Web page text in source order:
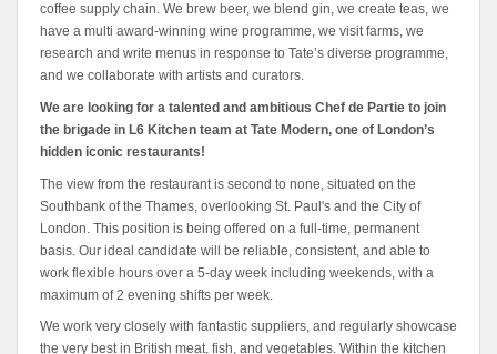
coffee supply chain. We brew beer, we blend gin, we create teas, we
have a multi award-winning wine programme, we visit farms, we
research and write menus in response to Tate’s diverse programme,
and we collaborate with artists and curators.
We are looking for a talented and ambitious Chef de Partie to join
the brigade in L6 Kitchen team at Tate Modern, one of London’s
hidden iconic restaurants!
The view from the restaurant is second to none, situated on the
Southbank of the Thames, overlooking St. Paul's and the City of
London. This position is being offered on a full-time, permanent
basis. Our ideal candidate will be reliable, consistent, and able to
work flexible hours over a 5-day week including weekends, with a
maximum of 2 evening shifts per week.
We work very closely with fantastic suppliers, and regularly showcase
the very best in British meat, fish, and vegetables. Within the kitchen